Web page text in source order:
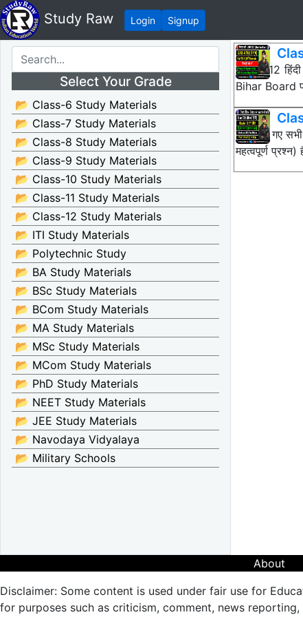
Study Raw Login Signup
Select Your Grade
📂 Class-6 Study Materials
📂 Class-7 Study Materials
📂 Class-8 Study Materials
📂 Class-9 Study Materials
📂 Class-10 Study Materials
📂 Class-11 Study Materials
📂 Class-12 Study Materials
📂 ITI Study Materials
📂 Polytechnic Study
📂 BA Study Materials
📂 BSc Study Materials
📂 BCom Study Materials
📂 MA Study Materials
📂 MSc Study Materials
📂 MCom Study Materials
📂 PhD Study Materials
📂 NEET Study Materials
📂 JEE Study Materials
📂 Navodaya Vidyalaya
📂 Military Schools
Class 12
Bihar Board
नीचे दिए गए
महत्वपूर्ण
About
Disclaimer: Some content is used under fair use for
for purposes such as criticism, comment, news